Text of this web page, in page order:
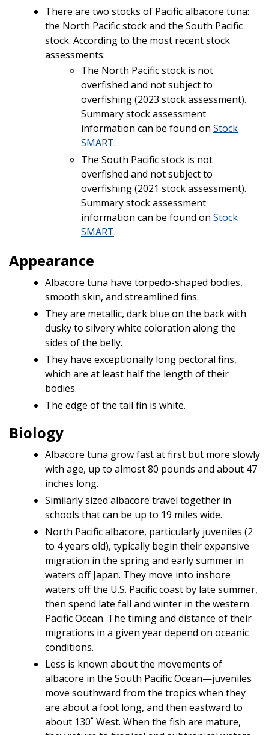
There are two stocks of Pacific albacore tuna:
the North Pacific stock and the South Pacific
stock. According to the most recent stock
assessments:
The North Pacific stock is not
overfished and not subject to
overfishing (2023 stock assessment).
Summary stock assessment
information can be found on Stock
SMART.
The South Pacific stock is not
overfished and not subject to
overfishing (2021 stock assessment).
Summary stock assessment
information can be found on Stock
SMART.
Appearance
Albacore tuna have torpedo-shaped bodies,
smooth skin, and streamlined fins.
They are metallic, dark blue on the back with
dusky to silvery white coloration along the
sides of the belly.
They have exceptionally long pectoral fins,
which are at least half the length of their
bodies.
The edge of the tail fin is white.
Biology
Albacore tuna grow fast at first but more slowly
with age, up to almost 80 pounds and about 47
inches long.
Similarly sized albacore travel together in
schools that can be up to 19 miles wide.
North Pacific albacore, particularly juveniles (2
to 4 years old), typically begin their expansive
migration in the spring and early summer in
waters off Japan. They move into inshore
waters off the U.S. Pacific coast by late summer,
then spend late fall and winter in the western
Pacific Ocean. The timing and distance of their
migrations in a given year depend on oceanic
conditions.
Less is known about the movements of
albacore in the South Pacific Ocean—juveniles
move southward from the tropics when they
are about a foot long, and then eastward to
about 130˚ West. When the fish are mature,